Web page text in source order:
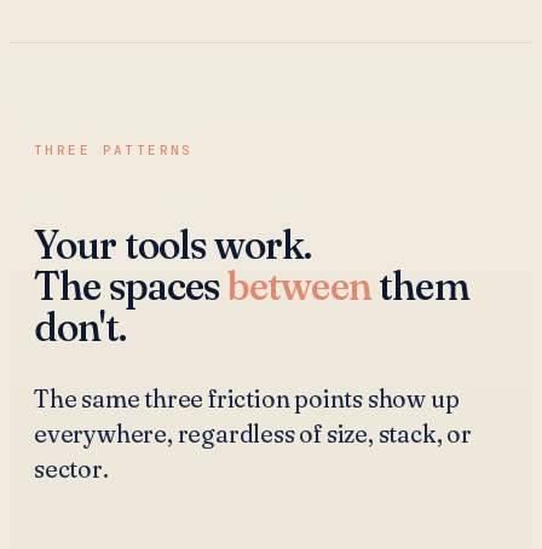
THREE PATTERNS
Your tools work.
The spacesbetweenthem
don't.
The same three friction points show up
everywhere, regardless of size, stack, or
sector.